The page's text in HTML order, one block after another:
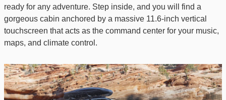
ready for any adventure. Step inside, and you will find a
gorgeous cabin anchored by a massive 11.6-inch vertical
touchscreen that acts as the command center for your music,
maps, and climate control.